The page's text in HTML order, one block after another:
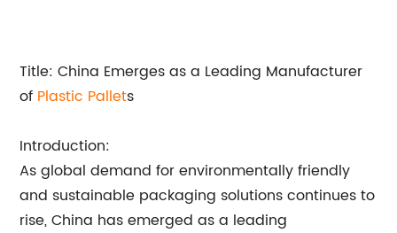
Title: China Emerges as a Leading Manufacturer
of Plastic Pallets
Introduction:
As global demand for environmentally friendly
and sustainable packaging solutions continues to
rise, China has emerged as a leading